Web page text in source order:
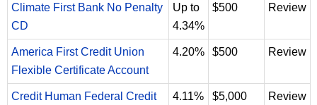
Climate First Bank No Penalty
CD
Up to
4.34%
$500 Review
America First Credit Union
Flexible Certificate Account
4.20% $500 Review
Credit Human Federal Credit
4.11% $5,000 Review